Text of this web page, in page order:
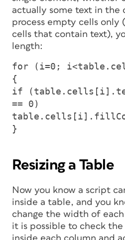
actually some text in the
process empty cells only
cells that contain text),
length:
for (i=0;
{
if
== 0)
}
Resizing a Table
Now you know a script
inside a table, and you
change the width of
it is possible to check